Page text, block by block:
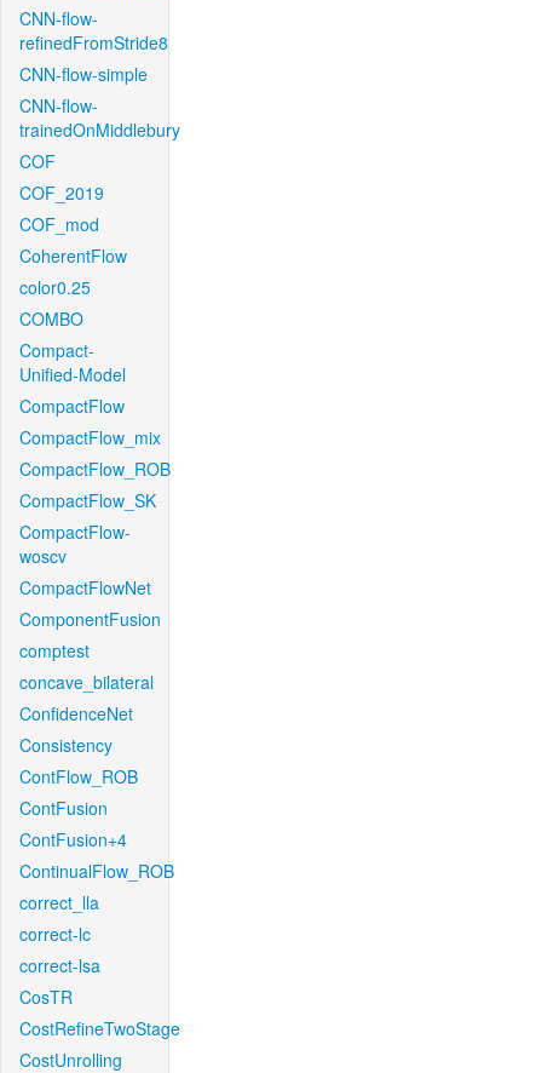
CNN-flow-
refinedFromStride8
CNN-flow-simple
CNN-flow-
trainedOnMiddlebury
COF
COF_2019
COF_mod
CoherentFlow
color0.25
COMBO
Compact-
Unified-Model
CompactFlow
CompactFlow_mix
CompactFlow_ROB
CompactFlow_SK
CompactFlow-
woscv
CompactFlowNet
ComponentFusion
comptest
concave_bilateral
ConfidenceNet
Consistency
ContFlow_ROB
ContFusion
ContFusion+4
ContinualFlow_ROB
correct_lla
correct-lc
correct-lsa
CosTR
CostRefineTwoStage
CostUnrolling